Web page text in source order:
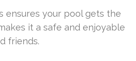
ensures your pool gets the
it a safe and enjoyable
friends.